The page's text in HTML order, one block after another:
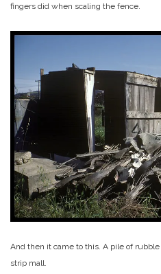
fingers did when scaling the fence.
And then it came to this. A pile of
strip mall.